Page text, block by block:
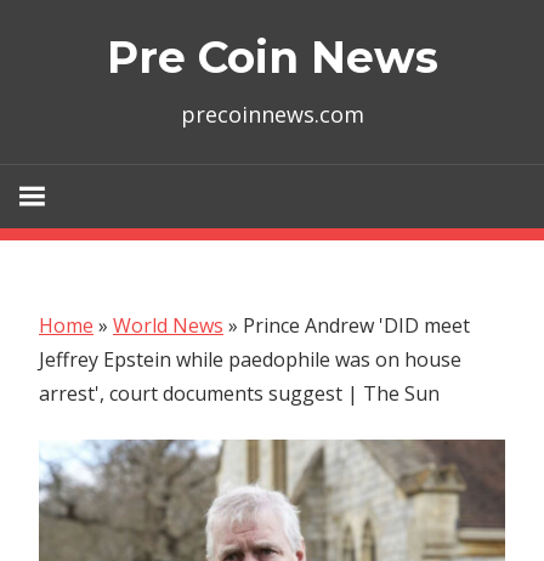
Pre Coin News
precoinnews.com
Home » World News » Prince Andrew 'DID meet
Jeffrey Epstein while paedophile was on house
arrest', court documents suggest | The Sun